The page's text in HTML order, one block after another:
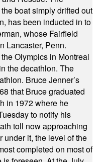
boat simply drifted out
has been inducted in to
whose Fairfield
Lancaster, Penn.
Olympics in Montreal
the decathlon. The
Bruce Jenner’s
that Bruce graduated
in 1972 where he
to notify his
toll now approaching
under it, the level of the
completed on most of